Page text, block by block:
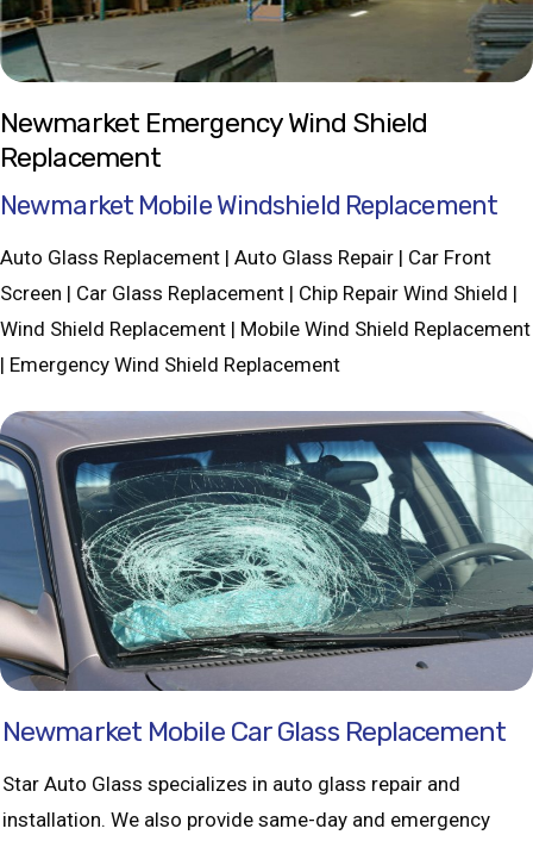
Newmarket Emergency Wind Shield
Replacement
Newmarket Mobile Windshield Replacement
Auto Glass Replacement | Auto Glass Repair | Car Front
Screen | Car Glass Replacement | Chip Repair Wind Shield |
Wind Shield Replacement | Mobile Wind Shield Replacement
| Emergency Wind Shield Replacement
Newmarket Mobile Car Glass Replacement
Star Auto Glass specializes in auto glass repair and
installation. We also provide same-day and emergency